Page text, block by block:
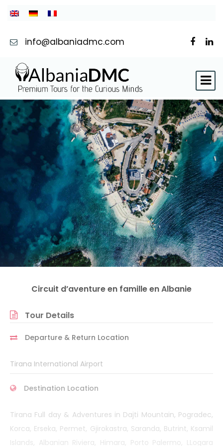
info@albaniadmc.com
Circuit d’aventure en famille en Albanie
Tour Details
Departure & Return Location
Tirana International Airport
Destination Location
Tirana Full day & Adventures in Dajti Mountain, Pogradec,
Korca, Erseka, Permet, Gjirokastra, Saranda, Butrint, Ksamil
Islands, Albanian Riviera, Himara, Porto Palermo, LLogara